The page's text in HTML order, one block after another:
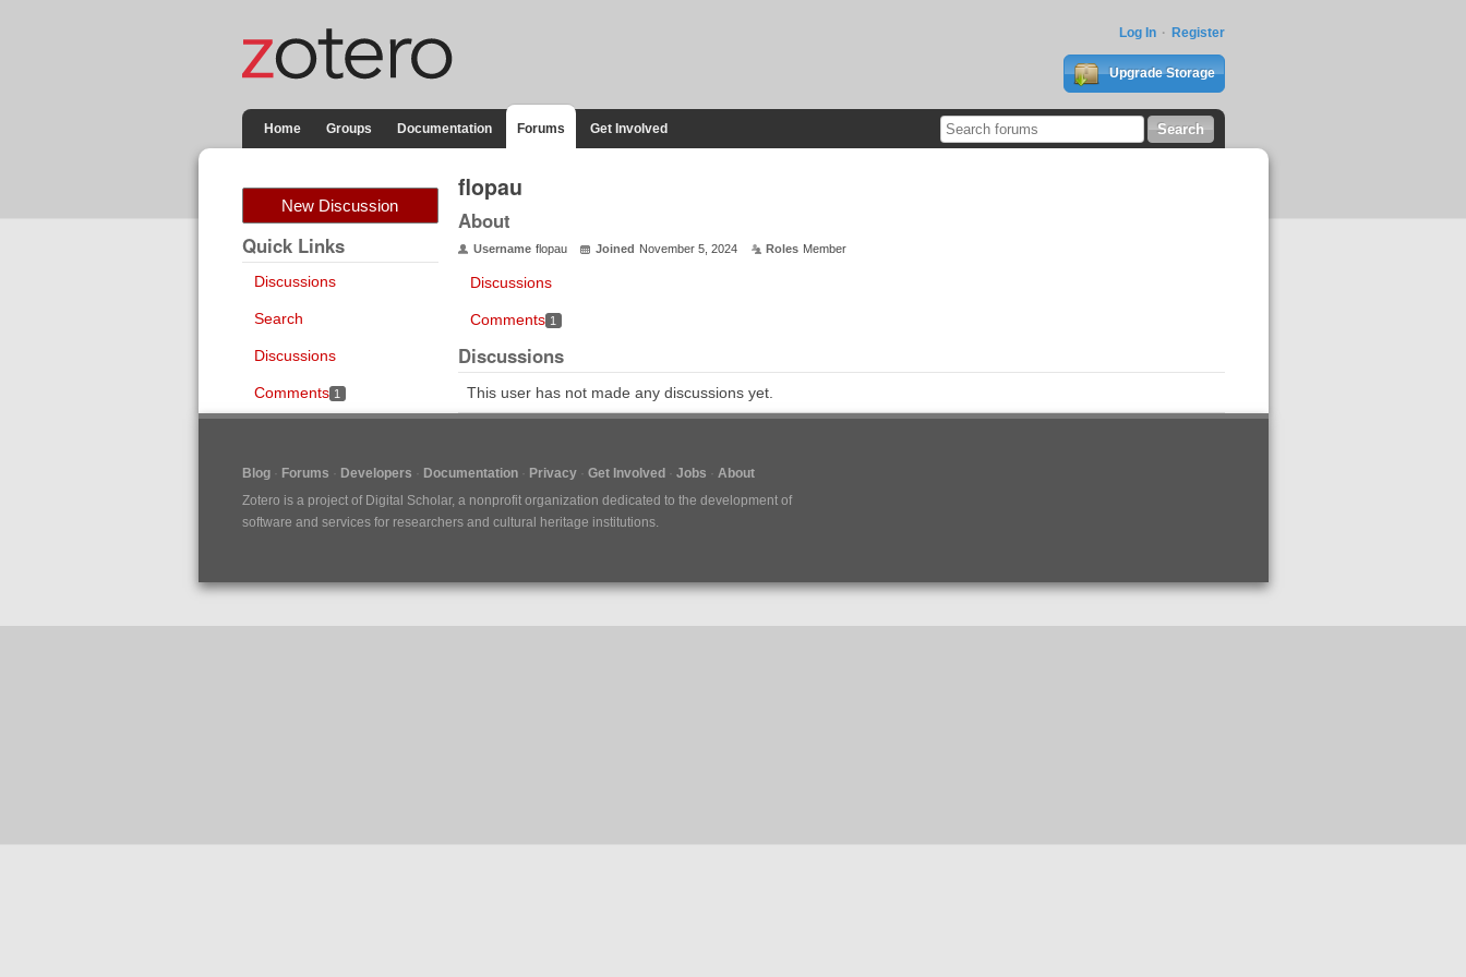
Log In Register
Upgrade Storage
Home Groups Documentation Forums Get Involved
New Discussion
Quick Links
Discussions
Search
Discussions
Comments 1
flopau
About
Username flopau Joined November 5, 2024 Roles Member
Discussions
Comments 1
Discussions
This user has not made any discussions yet.
Blog Forums Developers Documentation Privacy Get Involved Jobs
About
Zotero is a project of Digital Scholar, a nonprofit organization dedicated to the development of
software and services for researchers and cultural heritage institutions.